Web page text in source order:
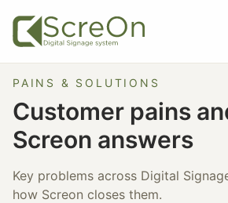
PAINS & SOLUTIONS
Customer pains
Screon answers
Key problems across Digital
how Screon closes them.